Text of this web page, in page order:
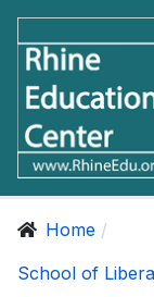
Home
School of